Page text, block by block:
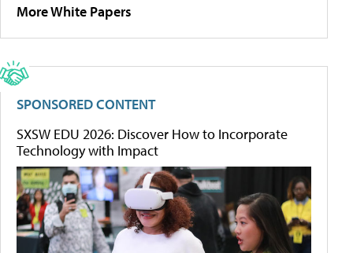
More White Papers
SPONSORED CONTENT
SXSW EDU 2026: Discover How to Incorporate
Technology with Impact